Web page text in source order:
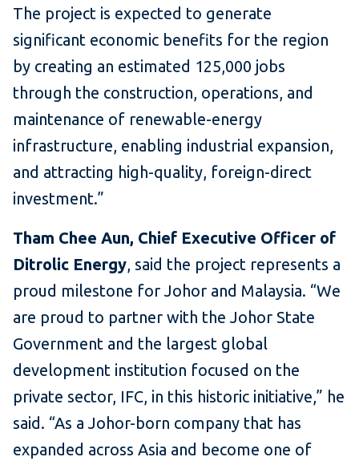
The project is expected to generate
significant economic benefits for the region
by creating an estimated 125,000 jobs
through the construction, operations, and
maintenance of renewable-energy
infrastructure, enabling industrial expansion,
and attracting high-quality, foreign-direct
investment.”
Tham Chee Aun, Chief Executive Officer of
Ditrolic Energy, said the project represents a
proud milestone for Johor and Malaysia. “We
are proud to partner with the Johor State
Government and the largest global
development institution focused on the
private sector, IFC, in this historic initiative,” he
said. “As a Johor-born company that has
expanded across Asia and become one of